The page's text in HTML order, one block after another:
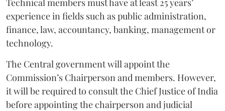
experience in fields such as public administration,
finance, law, accountancy, banking, management or
technology.
The Central government will appoint the
Commission’s Chairperson and members. However,
it will be required to consult the Chief Justice of India
before appointing the chairperson and judicial